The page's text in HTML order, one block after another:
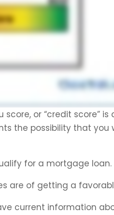
or “credit score” is
the possibility that you
for a mortgage loan.
are of getting a
current information